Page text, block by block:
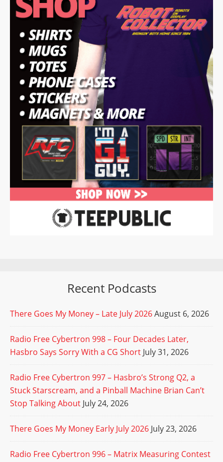
Recent Podcasts
There Goes My Money – Late July 2026August 6, 2026
Radio Free Cybertron 998 – Four Decades Later,
Hasbro Says Sorry With a CG Short July 31, 2026
Radio Free Cybertron 997 – Hasbro’s Strong Q2, a
Stuck Starscream, and a Pinball Machine Brian Can’t
Stop Talking About July 24, 2026
There Goes My Money Early July 2026 July 23, 2026
Radio Free Cybertron 996 – Matrix Measuring Contest